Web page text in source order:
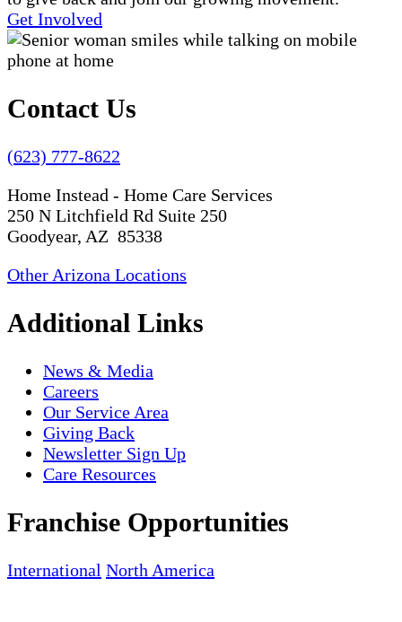
Get Involved
Contact Us
(623) 777-8622
Home Instead - Home Care Services
250 N Litchfield Rd Suite 250
Goodyear, AZ 85338
Other Arizona Locations
Additional Links
News & Media
Careers
Our Service Area
Giving Back
Newsletter Sign Up
Care Resources
Franchise Opportunities
International North America